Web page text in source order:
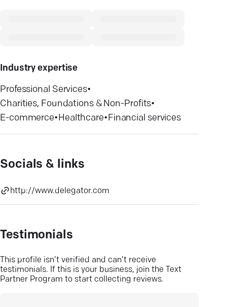
Industry expertise
Professional Services•
Charities, Foundations & Non-Profits•
E-commerce•Healthcare•Financial services
Socials & links
http://www.delegator.com
Testimonials
This profile isn’t verified and can’t receive
testimonials. If this is your business, join the Text
Partner Program to start collecting reviews.